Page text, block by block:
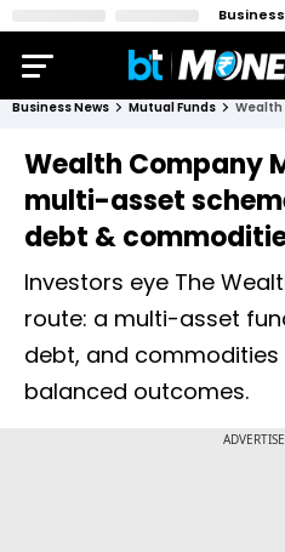
Business News Mutual Funds
Wealth Company
multi-asset
debt &
Investors eye The
route: a multi-asset
debt, and
balanced outcomes.